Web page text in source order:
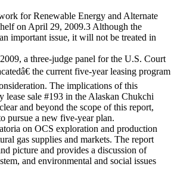
for Renewable Energy and Alternate
on April 29, 2009.3 Although the
important issue, it will not be treated in
a three-judge panel for the U.S. Court
the current five-year leasing program
The implications of this
lease sale #193 in the Alaskan Chukchi
and beyond the scope of this report,
pursue a new five-year plan.
on OCS exploration and production
gas supplies and markets. The report
picture and provides a discussion of
and environmental and social issues